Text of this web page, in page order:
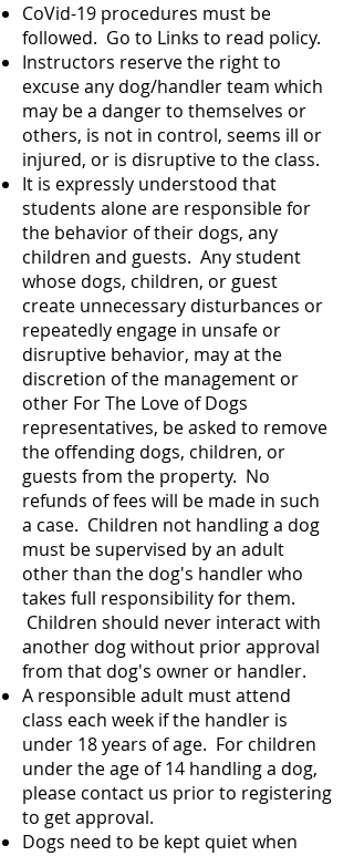
CoVid-19 procedures must be
followed. Go to Links to read policy.
Instructors reserve the right to
excuse any dog/handler team which
may be a danger to themselves or
others, is not in control, seems ill or
injured, or is disruptive to the class.
It is expressly understood that
students alone are responsible for
the behavior of their dogs, any
children and guests. Any student
whose dogs, children, or guest
create unnecessary disturbances or
repeatedly engage in unsafe or
disruptive behavior, may at the
discretion of the management or
other For The Love of Dogs
representatives, be asked to remove
the offending dogs, children, or
guests from the property. No
refunds of fees will be made in such
a case. Children not handling a dog
must be supervised by an adult
other than the dog's handler who
takes full responsibility for them.
Children should never interact with
another dog without prior approval
from that dog's owner or handler.
A responsible adult must attend
class each week if the handler is
under 18 years of age. For children
under the age of 14 handling a dog,
please contact us prior to registering
to get approval.
Dogs need to be kept quiet when